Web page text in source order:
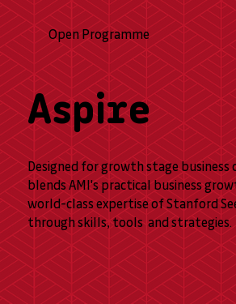
Open Programme
Aspire
Designed for growth stage business
blends AMI's practical business
world-class expertise of Stanford
through skills, tools and strategies.